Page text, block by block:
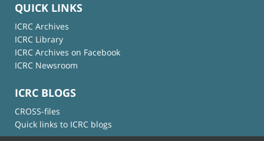
QUICK LINKS
ICRC Archives
ICRC Library
ICRC Archives on Facebook
ICRC Newsroom
ICRC BLOGS
CROSS-files
Quick links to ICRC blogs